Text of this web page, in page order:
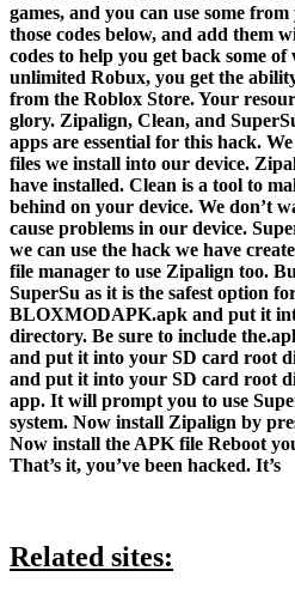
games, and you can use some
those codes below, and add them
codes to help you get back some
unlimited Robux, you get the
from the Roblox Store. Your
glory. Zipalign, Clean, and
apps are essential for this hack.
files we install into our device.
have installed. Clean is a tool to
behind on your device. We don’t
cause problems in our device.
we can use the hack we have
file manager to use Zipalign too.
SuperSu as it is the safest option
BLOXMODAPK.apk and put it
directory. Be sure to include
and put it into your SD card root
and put it into your SD card root
app. It will prompt you to use
system. Now install Zipalign by
Now install the APK file Reboot
That’s it, you’ve been hacked. It’s
Related sites: